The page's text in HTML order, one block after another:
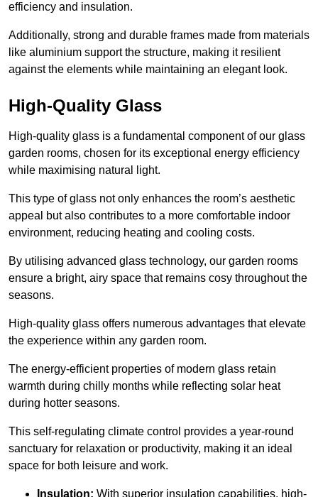
efficiency and insulation.
Additionally, strong and durable frames made from materials
like aluminium support the structure, making it resilient
against the elements while maintaining an elegant look.
High-Quality Glass
High-quality glass is a fundamental component of our glass
garden rooms, chosen for its exceptional energy efficiency
while maximising natural light.
This type of glass not only enhances the room’s aesthetic
appeal but also contributes to a more comfortable indoor
environment, reducing heating and cooling costs.
By utilising advanced glass technology, our garden rooms
ensure a bright, airy space that remains cosy throughout the
seasons.
High-quality glass offers numerous advantages that elevate
the experience within any garden room.
The energy-efficient properties of modern glass retain
warmth during chilly months while reflecting solar heat
during hotter seasons.
This self-regulating climate control provides a year-round
sanctuary for relaxation or productivity, making it an ideal
space for both leisure and work.
Insulation: With superior insulation capabilities, high-